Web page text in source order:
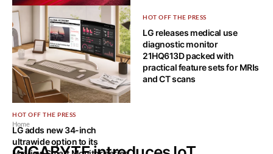
HOT OFF THE PRESS
Bendable 5K2K OLED gaming
monitor is LG UltraGear’s ace
card for CES 2025
HOT OFF THE PRESS
LG adds new 34-inch
ultrawide option to its
HOT OFF THE PRESS
LG releases medical use
diagnostic monitor
21HQ613D packed with
practical feature sets for MRIs
and CT scans
Home